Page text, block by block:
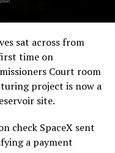
Tesla began
and Model X
production line
site on July 1 to
Optimus plant is
volume
Elluswamy said
to fill” in replacing
sat across from
time on
Court room
project is now a
site.
check SpaceX sent
a payment